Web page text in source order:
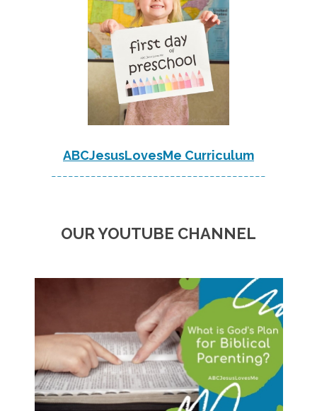
ABCJesusLovesMe Curriculum
--------------------------------------
OUR YOUTUBE CHANNEL